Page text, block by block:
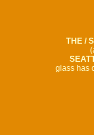
THE /
glass has